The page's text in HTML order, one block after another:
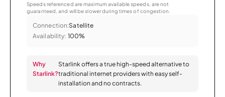
Speeds referenced are maximum available speeds, are not
guaranteed, and will be slower during times of congestion.
Connection:Satellite
Availability: 100%
Why
Starlink?
Starlink offers a true high-speed alternative to
traditional internet providers with easy self-
installation and no contracts.